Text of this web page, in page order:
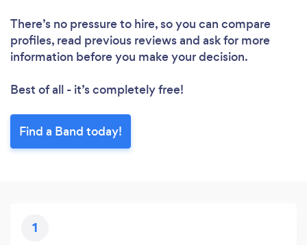
There’s no pressure to hire, so you can compare
profiles, read previous reviews and ask for more
information before you make your decision.
Best of all - it’s completely free!
Find a Band today!
1